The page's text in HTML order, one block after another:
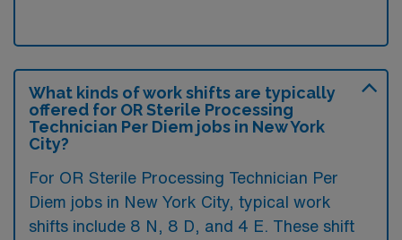
What kinds of work shifts are typically
offered for OR Sterile Processing
Technician Per Diem jobs in New York
City?
For OR Sterile Processing Technician Per
Diem jobs in New York City, typical work
shifts include 8 N, 8 D, and 4 E. These shift